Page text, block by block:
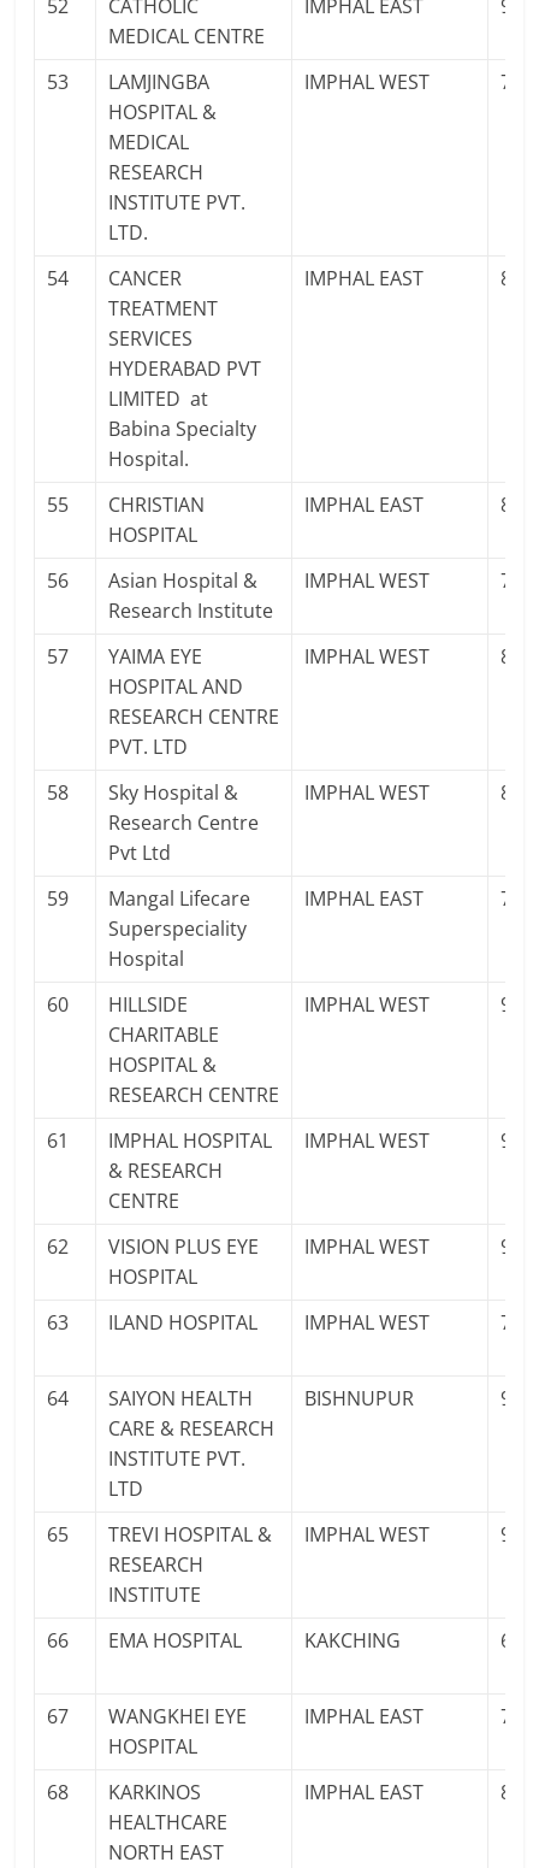
52
CATHOLIC
MEDICAL CENTRE
IMPHAL EAST
53
LAMJINGBA
HOSPITAL &
MEDICAL
RESEARCH
INSTITUTE PVT.
LTD.
IMPHAL WEST
54
CANCER
TREATMENT
SERVICES
HYDERABAD PVT
LIMITED at
Babina Specialty
Hospital.
IMPHAL EAST
55
CHRISTIAN
HOSPITAL
IMPHAL EAST
56
Asian Hospital &
Research Institute
IMPHAL WEST
57
YAIMA EYE
HOSPITAL AND
RESEARCH CENTRE
PVT. LTD
IMPHAL WEST
58
Sky Hospital &
Research Centre
Pvt Ltd
IMPHAL WEST
59
Mangal Lifecare
Superspeciality
Hospital
IMPHAL EAST
60
HILLSIDE
CHARITABLE
HOSPITAL &
RESEARCH CENTRE
IMPHAL WEST
61
IMPHAL HOSPITAL
& RESEARCH
CENTRE
IMPHAL WEST
62
VISION PLUS EYE
HOSPITAL
IMPHAL WEST
63 ILAND HOSPITAL IMPHAL WEST
64
SAIYON HEALTH
CARE & RESEARCH
INSTITUTE PVT.
LTD
BISHNUPUR
65
TREVI HOSPITAL &
RESEARCH
INSTITUTE
IMPHAL WEST
66 EMA HOSPITAL KAKCHING
67
WANGKHEI EYE
HOSPITAL
IMPHAL EAST
68
KARKINOS
HEALTHCARE
NORTH EAST
IMPHAL EAST